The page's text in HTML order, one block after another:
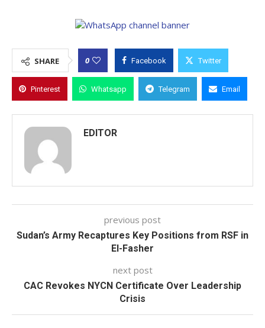
SHARE 0 Facebook Twitter
Pinterest Whatsapp Telegram Email
EDITOR
previous post
Sudan’s Army Recaptures Key Positions from RSF in
El-Fasher
next post
CAC Revokes NYCN Certificate Over Leadership
Crisis